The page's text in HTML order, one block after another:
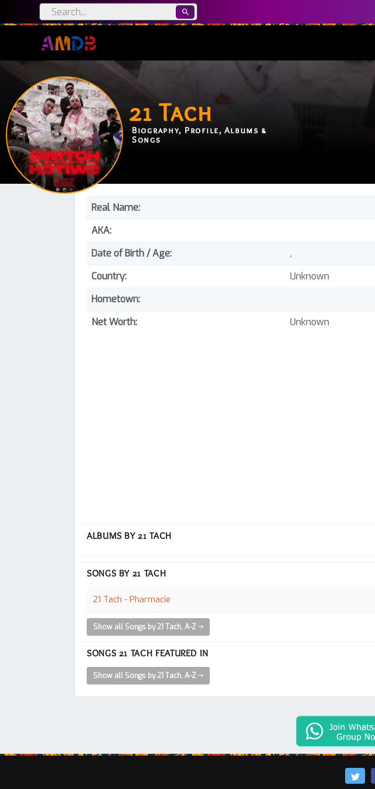
21 Tach
Biography, Profile, Albums &
Songs
Real Name:
AKA:
Date of Birth / Age:
,
Country:
Unknown
Hometown:
Net Worth:
Unknown
ALBUMS BY 21 TACH
SONGS BY 21 TACH
21 Tach - Pharmacie
Show all Songs by 21 Tach, A-Z
SONGS 21 TACH FEATURED IN
Show all Songs by 21 Tach, A-Z